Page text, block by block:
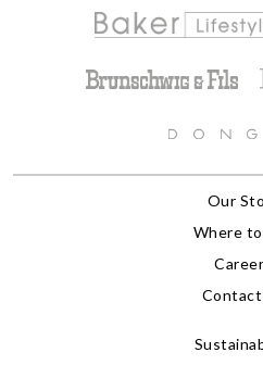
Our
Where
Contact